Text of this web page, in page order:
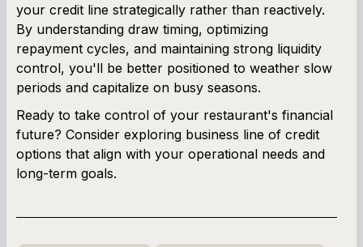
your credit line strategically rather than reactively.
By understanding draw timing, optimizing
repayment cycles, and maintaining strong liquidity
control, you'll be better positioned to weather slow
periods and capitalize on busy seasons.
Ready to take control of your restaurant's financial
future? Consider exploring business line of credit
options that align with your operational needs and
long-term goals.